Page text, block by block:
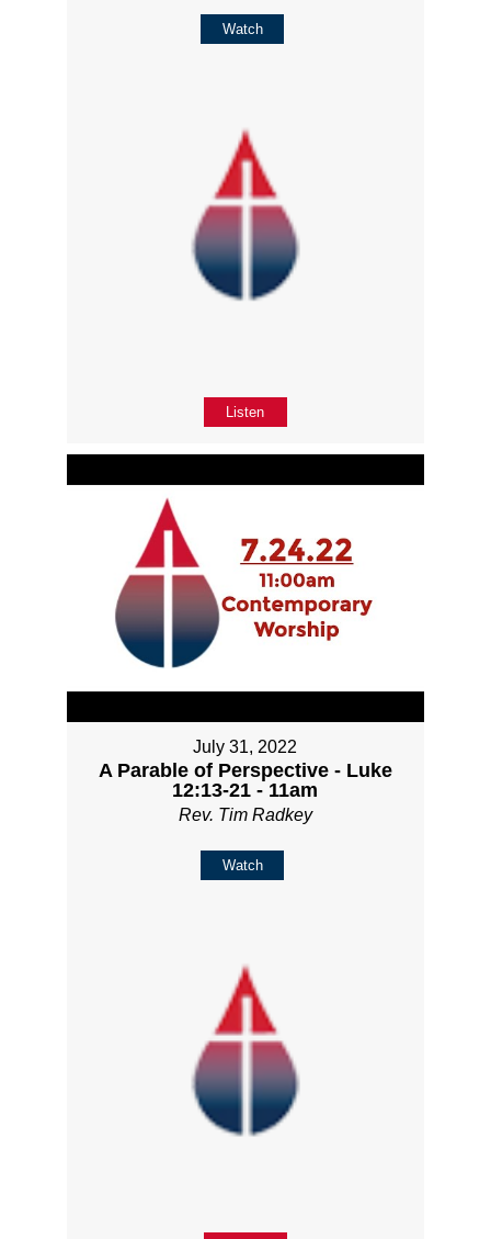
Watch
Listen
July 31, 2022
A Parable of Perspective - Luke
12:13-21 - 11am
Rev. Tim Radkey
Watch